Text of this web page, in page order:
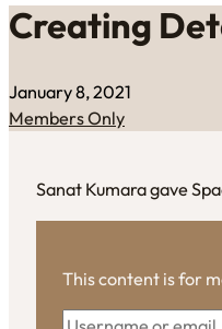
Creating
January 8, 2021
Members Only
Sanat Kumara gave
This content is for